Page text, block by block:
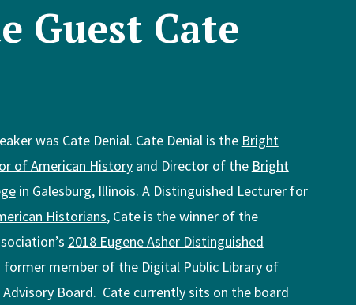
Guest Cate
was Cate Denial. Cate Denial is the Bright
of American Historyand Director of the Bright
in Galesburg, Illinois. A Distinguished Lecturer for
Historians, Cate is the winner of the
2018 Eugene Asher Distinguished
former member of the Digital Public Library of
Advisory Board. Cate currently sits on the board